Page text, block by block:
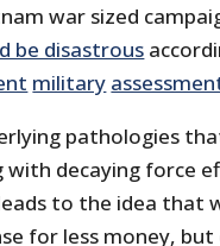
war sized
be disastrous
military
pathologies
with decaying force
to the idea that
for less money,